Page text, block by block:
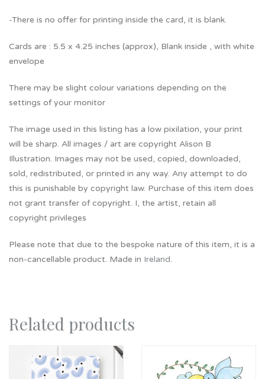
-There is no offer for printing inside the card, it is blank.
Cards are : 5.5 x 4.25 inches (approx), Blank inside , with white
envelope
There may be slight colour variations depending on the
settings of your monitor
The image used in this listing has a low pixilation, your print
will be sharp. All images / art are copyright Alison B
Illustration. Images may not be used, copied, downloaded,
sold, redistributed, or printed in any way. Any attempt to do
this is punishable by copyright law. Purchase of this item does
not grant transfer of copyright. I, the artist, retain all
copyright privileges
Please note that due to the bespoke nature of this item, it is a
non-cancellable product. Made in Ireland.
Related products